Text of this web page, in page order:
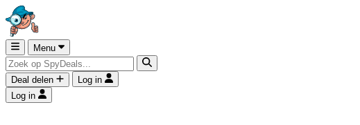
Menu
Deal delen
Log in
Log in